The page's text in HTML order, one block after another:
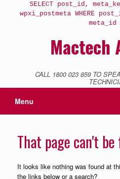
SELECT post_id,
wpxi_postmeta WHERE
meta_id
Mactech
CALL 1800 023 859 TO
Menu
That page can't be
It looks like nothing was found at
the links below or a search?